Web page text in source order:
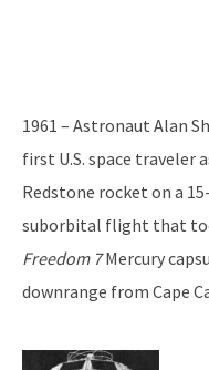
1961 – Astronaut Alan
first U.S. space traveler
Redstone rocket on a
suborbital flight that
Freedom 7Mercury
downrange from Cape